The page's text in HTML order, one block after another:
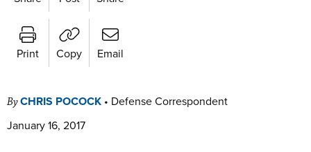
Print Copy Email
ByCHRIS POCOCK • Defense Correspondent
January 16, 2017